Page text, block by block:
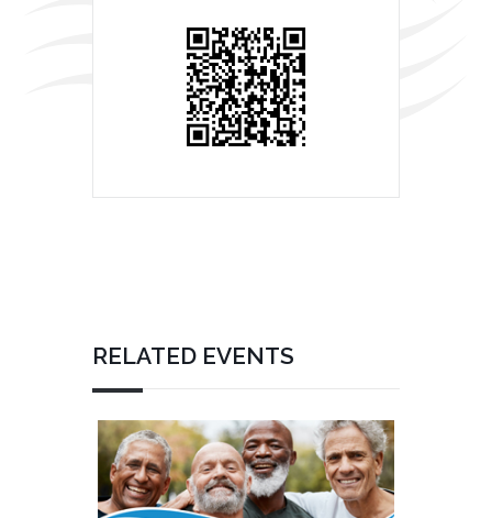
RELATED EVENTS